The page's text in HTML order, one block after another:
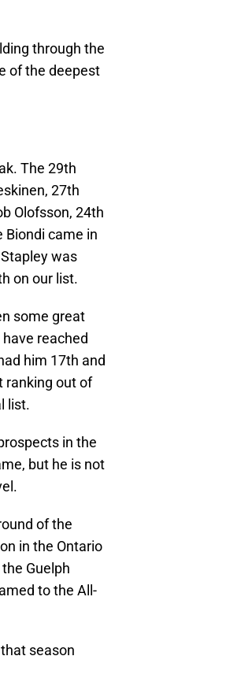
through the
of the deepest
The 29th
27th
Olofsson, 24th
Biondi came in
was
on our list.
some great
reached
him 17th and
ranking out of
list.
in the
but he is not
of the
in the Ontario
Guelph
to the All-
season